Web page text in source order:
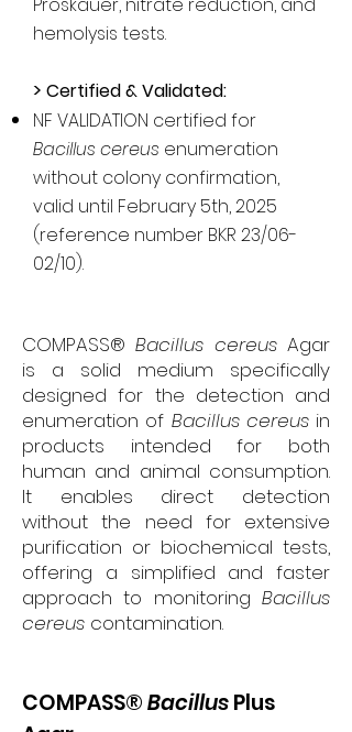
hemolysis tests.
> Certified & Validated:
NF VALIDATION certified for
Bacillus cereus enumeration
without colony confirmation,
valid until February 5th, 2025
(reference number BKR 23/06-
02/10).
COMPASS®Bacillus cereusAgar
is a solid medium specifically
designed for the detection and
enumeration of Bacillus cereusin
products intended for both
human and animal consumption.
It enables direct detection
without the need for extensive
purification or biochemical tests,
offering a simplified and faster
approach to monitoring Bacillus
cereus contamination.
COMPASS®BacillusPlus